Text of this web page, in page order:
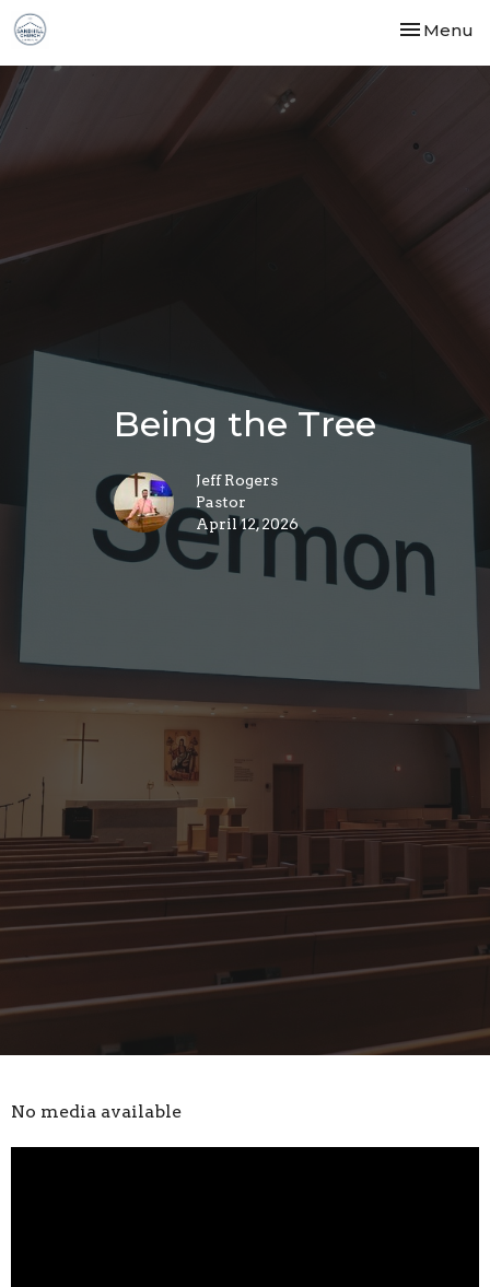
Toggle
Menu
Being the Tree
Jeff Rogers
Pastor
April 12, 2026
No media available